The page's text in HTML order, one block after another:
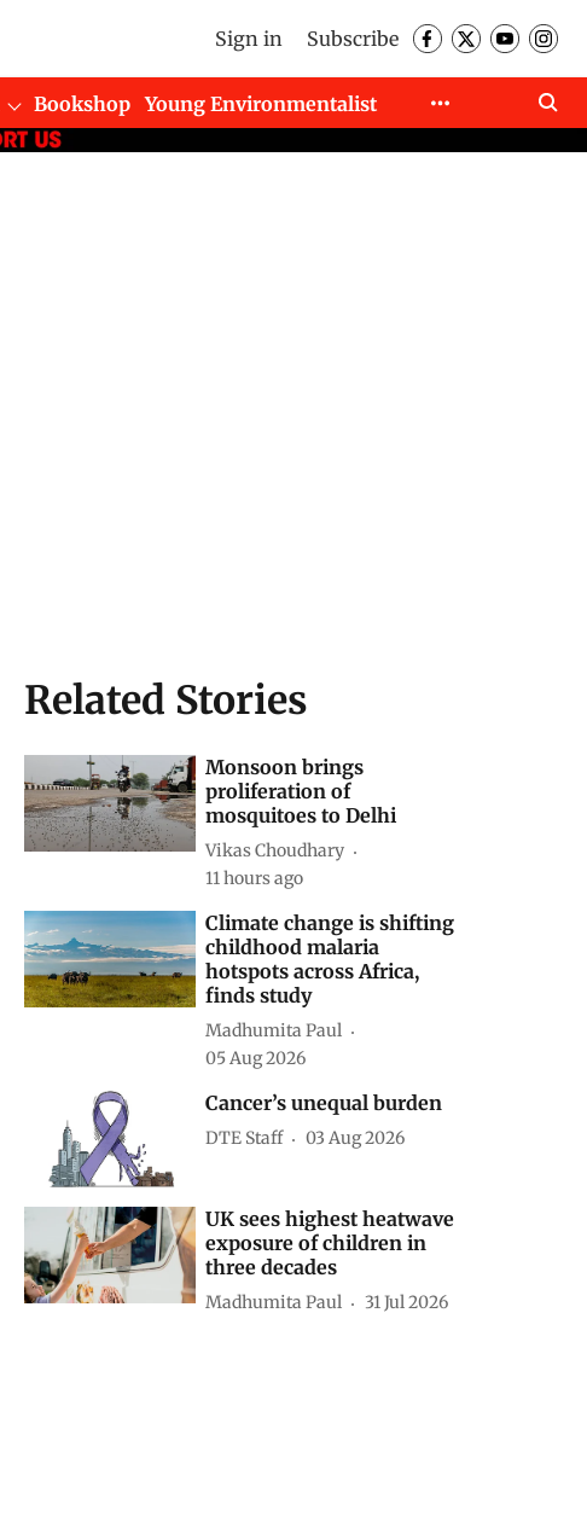
Sign in Subscribe
Bookshop
Young Environmentalist
Related Stories
Monsoon brings
proliferation of
mosquitoes to Delhi
Vikas Choudhary
11 hours ago
Climate change is shifting
childhood malaria
hotspots across Africa,
finds study
Madhumita Paul
05 Aug 2026
Cancer’s unequal burden
DTE Staff 03 Aug 2026
UK sees highest heatwave
exposure of children in
three decades
Madhumita Paul 31 Jul 2026